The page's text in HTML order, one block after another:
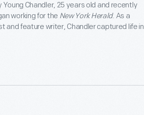
Young Chandler, 25 years old and recently
working for the New York Herald. As a
and feature writer, Chandler captured life in